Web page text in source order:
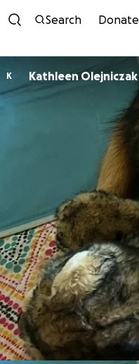
Search Donate
K Kathleen Olejniczak